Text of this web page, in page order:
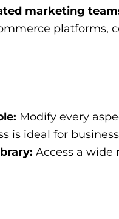
marketing
platforms,
Modify every
is ideal for
Access a wide